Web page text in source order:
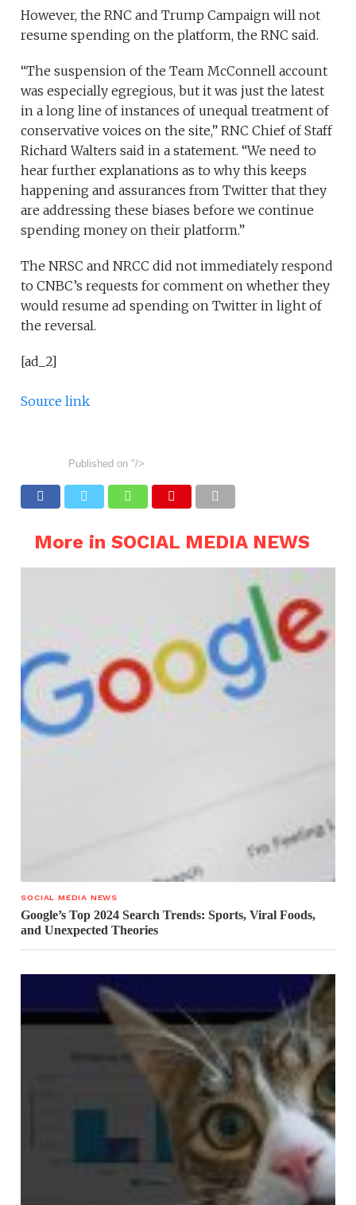
However, the RNC and Trump Campaign will not
resume spending on the platform, the RNC said.
“The suspension of the Team McConnell account
was especially egregious, but it was just the latest
in a long line of instances of unequal treatment of
conservative voices on the site,” RNC Chief of Staff
Richard Walters said in a statement. “We need to
hear further explanations as to why this keeps
happening and assurances from Twitter that they
are addressing these biases before we continue
spending money on their platform.”
The NRSC and NRCC did not immediately respond
to CNBC’s requests for comment on whether they
would resume ad spending on Twitter in light of
the reversal.
[ad_2]
Source link
Published on "/>
More in SOCIAL MEDIA NEWS
SOCIAL MEDIA NEWS
Google’s Top 2024 Search Trends: Sports, Viral Foods,
and Unexpected Theories